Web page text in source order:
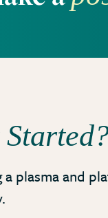
plasma and